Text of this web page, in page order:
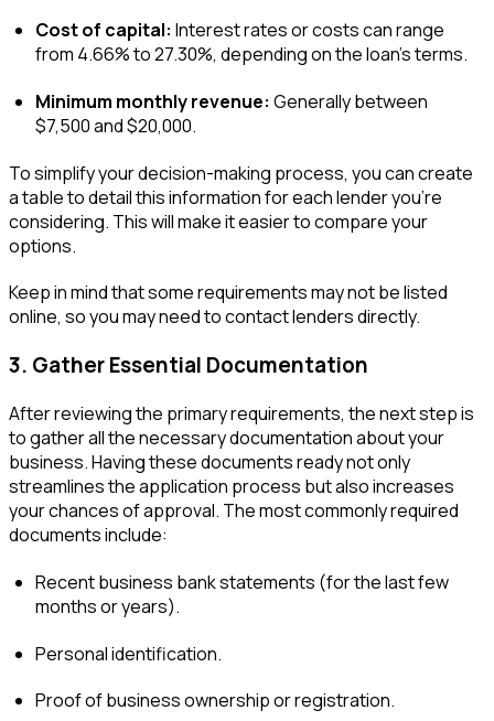
Cost of capital: Interest rates or costs can range
from 4.66% to 27.30%, depending on the loan’s terms.
Minimum monthly revenue: Generally between
$7,500 and $20,000.
To simplify your decision-making process, you can create
a table to detail this information for each lender you’re
considering. This will make it easier to compare your
options.
Keep in mind that some requirements may not be listed
online, so you may need to contact lenders directly.
3. Gather Essential Documentation
After reviewing the primary requirements, the next step is
to gather all the necessary documentation about your
business. Having these documents ready not only
streamlines the application process but also increases
your chances of approval. The most commonly required
documents include:
Recent business bank statements (for the last few
months or years).
Personal identification.
Proof of business ownership or registration.